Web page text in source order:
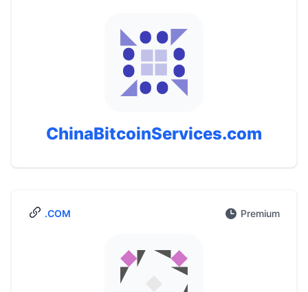
ChinaBitcoinServices.com
.COM Premium